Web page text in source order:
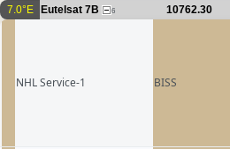
7.0°E Eutelsat 7B 6 10762.30
NHL Service-1 BISS